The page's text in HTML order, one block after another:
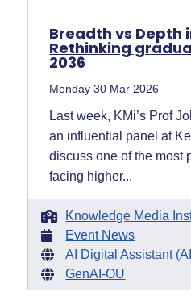
Breadth vs Depth
Rethinking
2036
Monday 30 Mar 2026
Last week, KMi’s Prof
an influential panel at
discuss one of the most
facing higher...
Knowledge Media
Event News
AI Digital Assistant
GenAI-OU